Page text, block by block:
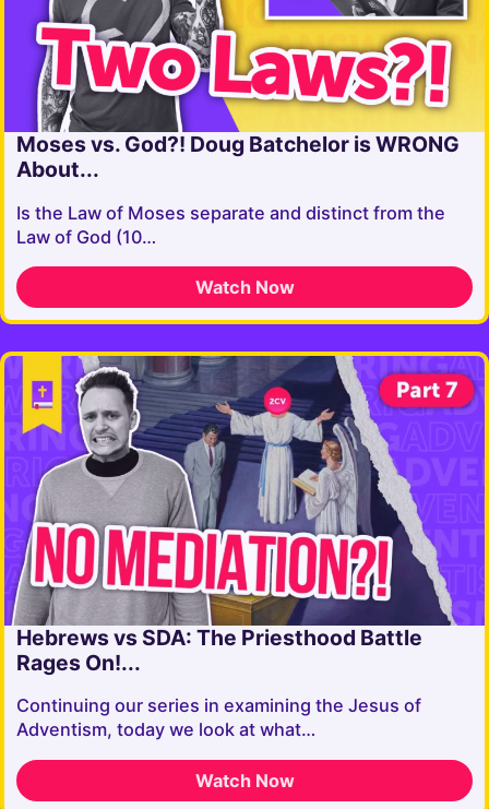
Moses vs. God?! Doug Batchelor is WRONG
About...
Is the Law of Moses separate and distinct from the
Law of God (10…
Watch Now
Hebrews vs SDA: The Priesthood Battle
Rages On!...
Continuing our series in examining the Jesus of
Adventism, today we look at what…
Watch Now